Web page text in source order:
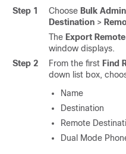
Step 1 Choose Bulk
Destination >
The Export
window displays.
Step 2
From the first Find
down list box,
Name
Destination
Remote
Dual Mode